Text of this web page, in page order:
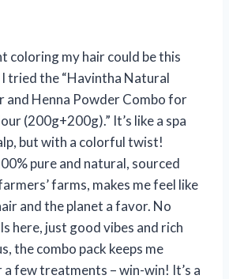
coloring my hair could be this
tried the “Havintha Natural
and Henna Powder Combo for
(200g+200g).” It’s like a spa
but with a colorful twist!
pure and natural, sourced
farms, makes me feel like
and the planet a favor. No
here, just good vibes and rich
the combo pack keeps me
few treatments – win-win! It’s a